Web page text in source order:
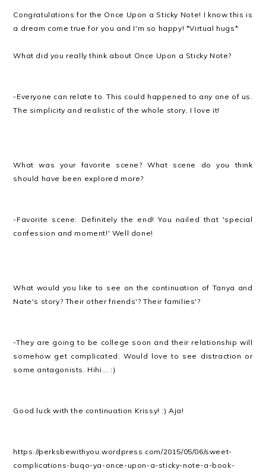
Congratulations for the Once Upon a Sticky Note! I know this is
a dream come true for you and I'm so happy! *Virtual hugs*
What did you really think about Once Upon a Sticky Note?
-Everyone can relate to. This could happened to any one of us.
The simplicity and realistic of the whole story, I love it!
What was your favorite scene? What scene do you think
should have been explored more?
-Favorite scene: Definitely the end! You nailed that 'special
confession and moment!' Well done!
What would you like to see on the continuation of Tanya and
Nate's story? Their other friends'? Their families'?
-They are going to be college soon and their relationship will
somehow get complicated. Would love to see distraction or
some antagonists. Hihi... :)
Good luck with the continuation Krissy! :) Aja!
https://perksbewithyou.wordpress.com/2015/05/06/sweet-
complications-buqo-ya-once-upon-a-sticky-note-a-book-